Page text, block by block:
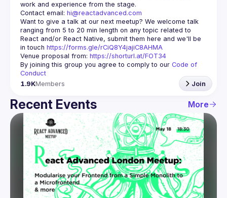
Contact email: hi@reactadvanced.com
Want to give a talk at our next meetup? We welcome talk
ranging from 5 to 20 min length on any topic related to
React and/or React Native, submit them here and we'll be
in touch https://forms.gle/rCiQ8Y4jajiC8AHMA
Venue proposal from: https://shorturl.at/FOT34
By joining this group you agree to comply to our Code of
Conduct
1.9KMembers Join
Recent Events More